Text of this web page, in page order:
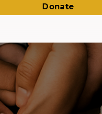
Donate